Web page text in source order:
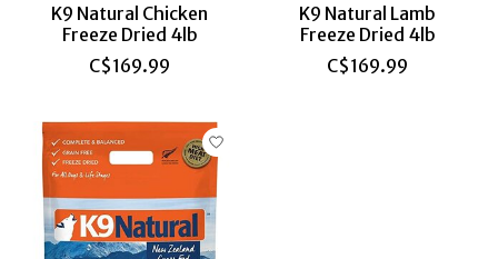
K9 Natural Chicken
Freeze Dried 4lb
C$169.99
K9 Natural Lamb
Freeze Dried 4lb
C$169.99